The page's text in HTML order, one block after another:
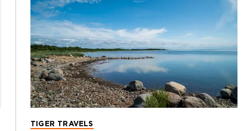
TIGER TRAVELS